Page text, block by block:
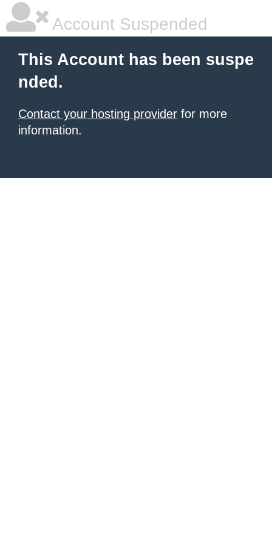
Account Suspended
This Account has been suspe
nded.
Contact your hosting provider for more
information.